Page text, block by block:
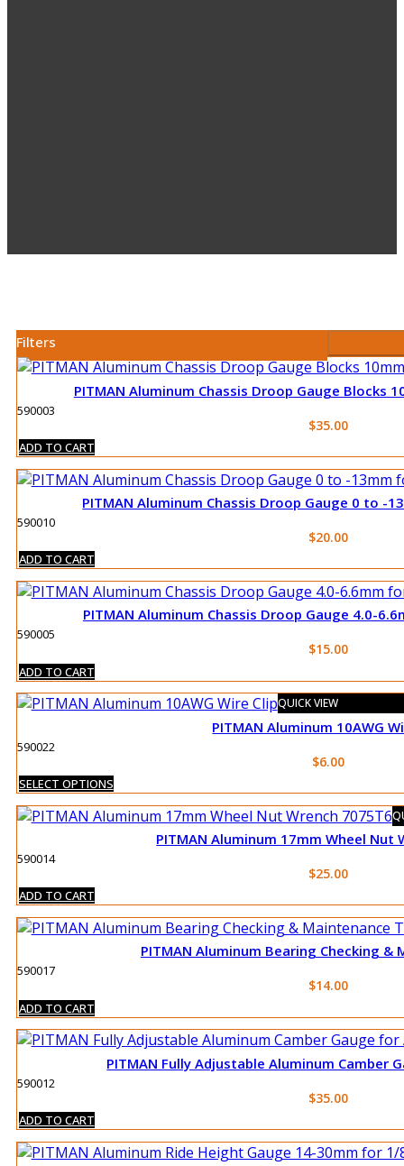
Filters
PITMAN Aluminum Chassis Droop Gauge Blocks
590003
$35.00
ADD TO CART
PITMAN Aluminum Chassis Droop Gauge 0 to -
590010
$20.00
ADD TO CART
PITMAN Aluminum Chassis Droop Gauge 4.0-
590005
$15.00
ADD TO CART
QUICK VIEW
PITMAN Aluminum 10AWG
590022
$6.00
SELECT OPTIONS
product
has
multiple
options
may
be
chosen
product
page
PITMAN Aluminum 17mm Wheel Nut
590014
$25.00
ADD TO CART
PITMAN Aluminum Bearing Checking &
590017
$14.00
ADD TO CART
PITMAN Fully Adjustable Aluminum Camber
590012
$35.00
ADD TO CART